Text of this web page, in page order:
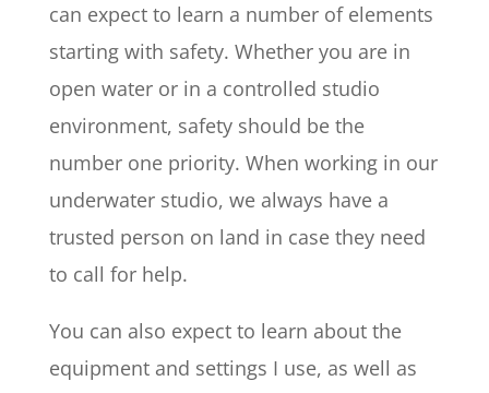
can expect to learn a number of elements
starting with safety. Whether you are in
open water or in a controlled studio
environment, safety should be the
number one priority. When working in our
underwater studio, we always have a
trusted person on land in case they need
to call for help.
You can also expect to learn about the
equipment and settings I use, as well as